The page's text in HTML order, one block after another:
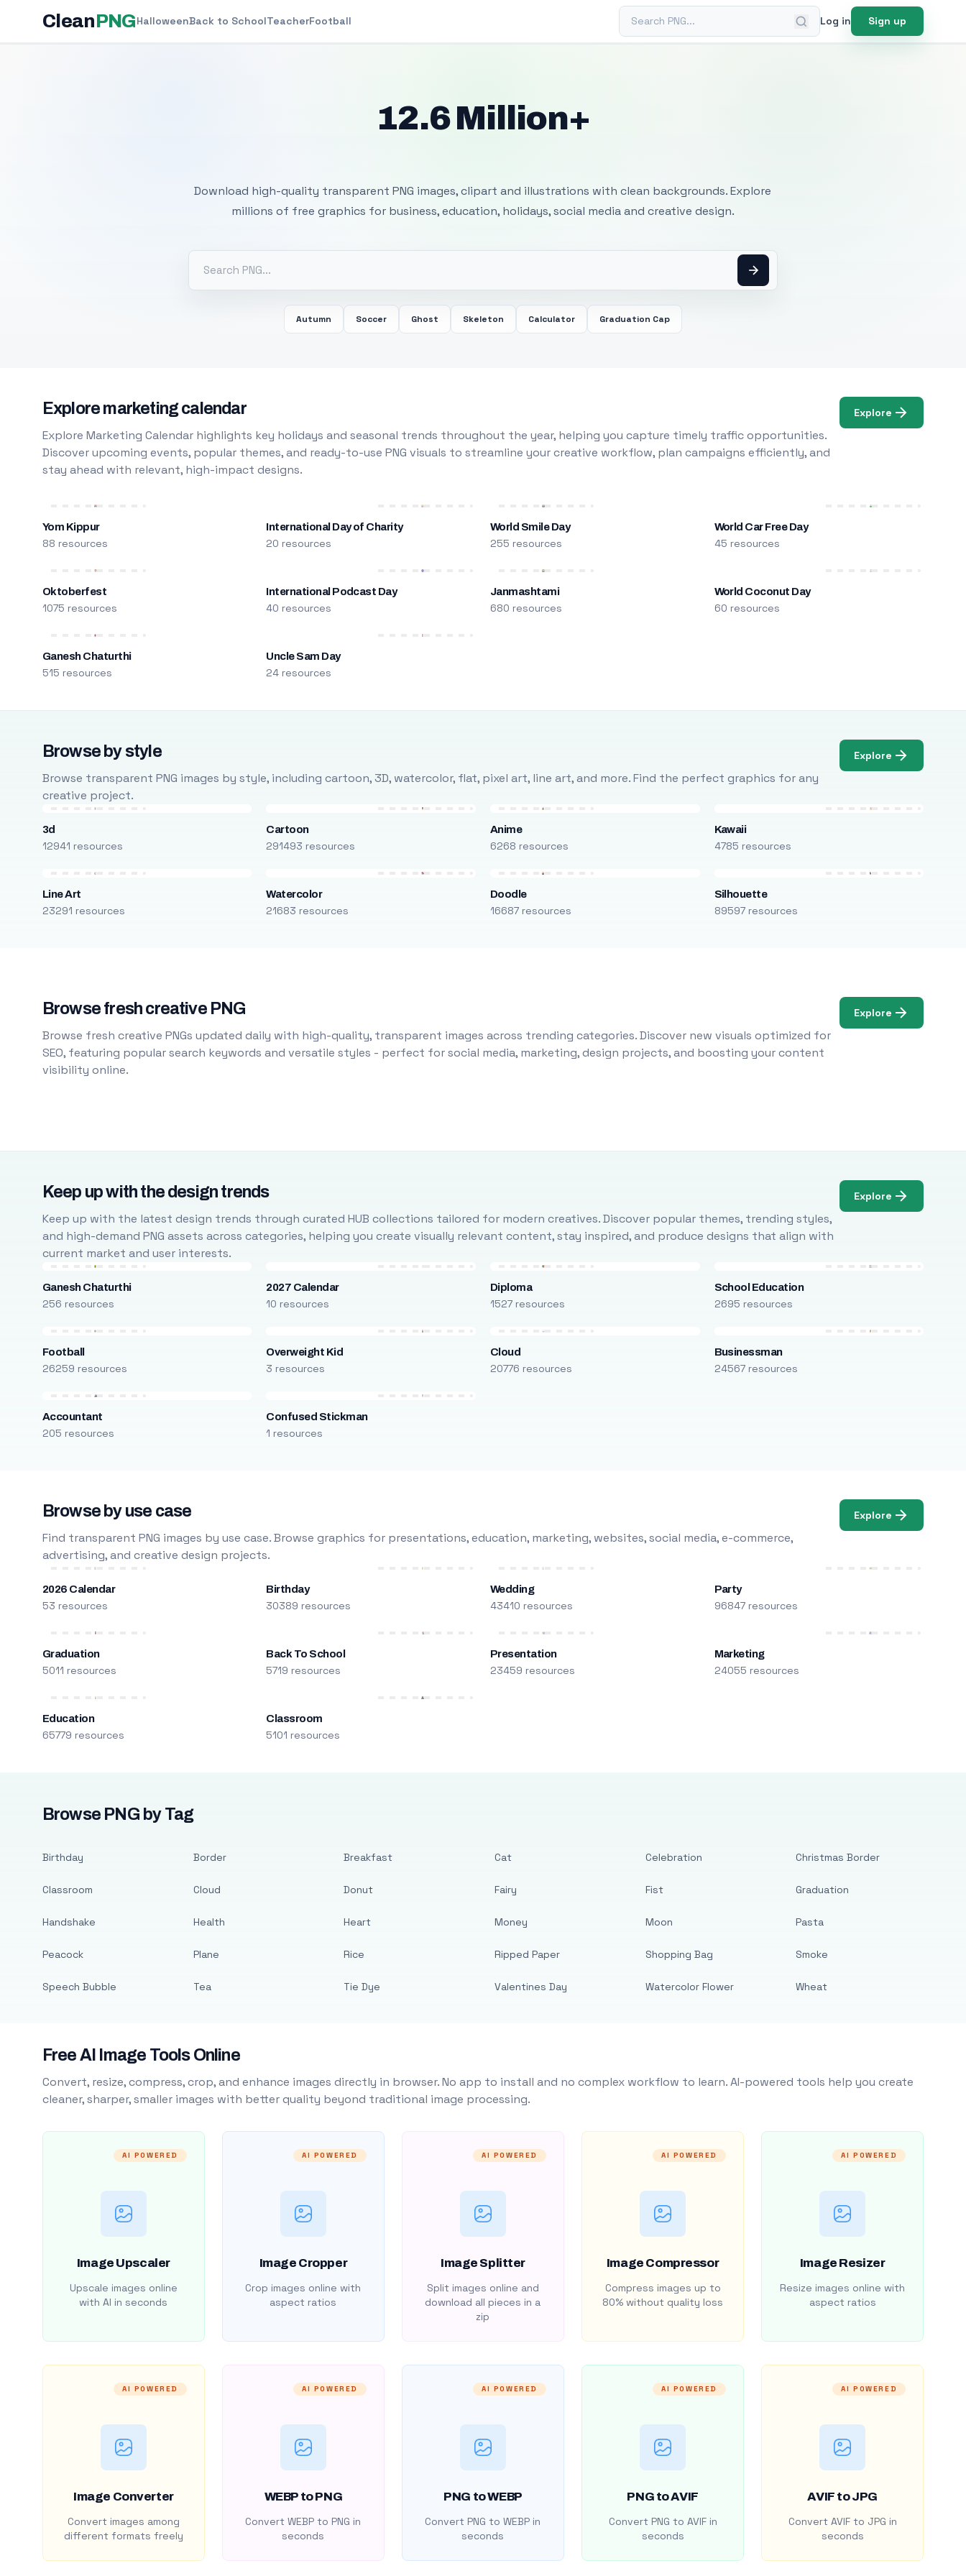
CleanPNGHalloweenBack to SchoolTeacherFootball Search PNG Log in Sign up
12.6 Million+
Download high-quality transparent PNG images, clipart and illustrations with clean backgrounds. Explore
millions of free graphics for business, education, holidays, social media and creative design.
Autumn Soccer Ghost Skeleton Calculator Graduation Cap
Explore marketing calendar
Explore Marketing Calendar highlights key holidays and seasonal trends throughout the year, helping you capture timely traffic opportunities.
Discover upcoming events, popular themes, and ready-to-use PNG visuals to streamline your creative workflow, plan campaigns efficiently, and
stay ahead with relevant, high-impact designs.
Explore
Yom Kippur
88 resources
International Day of Charity
20 resources
World Smile Day
255 resources
World Car Free Day
45 resources
Oktoberfest
1075 resources
International Podcast Day
40 resources
Janmashtami
680 resources
World Coconut Day
60 resources
Ganesh Chaturthi
515 resources
Uncle Sam Day
24 resources
Browse by style
Browse transparent PNG images by style, including cartoon, 3D, watercolor, flat, pixel art, line art, and more. Find the perfect graphics for any
creative project.
Explore
3d
12941 resources
Cartoon
291493 resources
Anime
6268 resources
Kawaii
4785 resources
Line Art
23291 resources
Watercolor
21683 resources
Doodle
16687 resources
Silhouette
89597 resources
Browse fresh creative PNG
Browse fresh creative PNGs updated daily with high-quality, transparent images across trending categories. Discover new visuals optimized for
SEO, featuring popular search keywords and versatile styles - perfect for social media, marketing, design projects, and boosting your content
visibility online.
Explore
Keep up with the design trends
Keep up with the latest design trends through curated HUB collections tailored for modern creatives. Discover popular themes, trending styles,
and high-demand PNG assets across categories, helping you create visually relevant content, stay inspired, and produce designs that align with
current market and user interests.
Explore
Ganesh Chaturthi
256 resources
2027 Calendar
10 resources
Diploma
1527 resources
School Education
2695 resources
Football
26259 resources
Overweight Kid
3 resources
Cloud
20776 resources
Businessman
24567 resources
Accountant
205 resources
Confused Stickman
1 resources
Browse by use case
Find transparent PNG images by use case. Browse graphics for presentations, education, marketing, websites, social media, e-commerce,
advertising, and creative design projects.
Explore
2026 Calendar
53 resources
Birthday
30389 resources
Wedding
43410 resources
Party
96847 resources
Graduation
5011 resources
Back To School
5719 resources
Presentation
23459 resources
Marketing
24055 resources
Education
65779 resources
Classroom
5101 resources
Browse PNG by Tag
Birthday
Classroom
Handshake
Peacock
Speech Bubble
Border
Cloud
Health
Plane
Tea
Breakfast
Donut
Heart
Rice
Tie Dye
Cat
Fairy
Money
Ripped Paper
Valentines Day
Celebration
Fist
Moon
Shopping Bag
Watercolor Flower
Christmas Border
Graduation
Pasta
Smoke
Wheat
Free AI Image Tools Online
Convert, resize, compress, crop, and enhance images directly in browser. No app to install and no complex workflow to learn. AI-powered tools help you create
cleaner, sharper, smaller images with better quality beyond traditional image processing.
AI POWERED
Image Upscaler
Upscale images online
with AI in seconds
AI POWERED
Image Cropper
Crop images online with
aspect ratios
AI POWERED
Image Splitter
Split images online and
download all pieces in a
zip
AI POWERED
Image Compressor
Compress images up to
80% without quality loss
AI POWERED
Image Resizer
Resize images online with
aspect ratios
AI POWERED
Image Converter
Convert images among
different formats freely
AI POWERED
WEBP to PNG
Convert WEBP to PNG in
seconds
AI POWERED
PNG to WEBP
Convert PNG to WEBP in
seconds
AI POWERED
PNG to AVIF
Convert PNG to AVIF in
seconds
AI POWERED
AVIF to JPG
Convert AVIF to JPG in
seconds